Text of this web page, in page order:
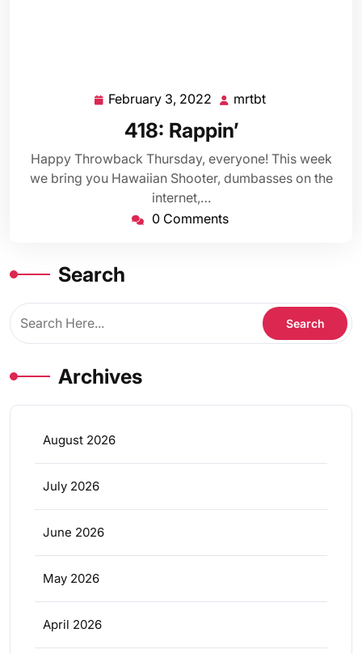
February 3, 2022 February
3,
2022
mrtbt
418: Rappin’
Happy Throwback Thursday, everyone! This week
we bring you Hawaiian Shooter, dumbasses on the
internet,…
0 Comments
Search
Archives
August 2026
July 2026
June 2026
May 2026
April 2026